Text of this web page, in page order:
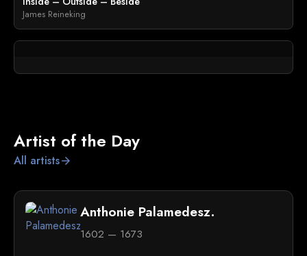
James Reineking
Artist of the Day
All artistsarrow_forward
Anthonie Palamedesz.
1602 — 1673